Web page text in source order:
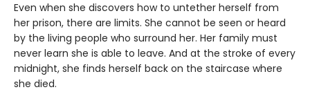
Even when she discovers how to untether herself from
her prison, there are limits. She cannot be seen or heard
by the living people who surround her. Her family must
never learn she is able to leave. And at the stroke of every
midnight, she finds herself back on the staircase where
she died.